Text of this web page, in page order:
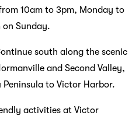
10am to 3pm, Monday to
Sunday.
south along the scenic
and Second Valley,
to Victor Harbor.
activities at Victor